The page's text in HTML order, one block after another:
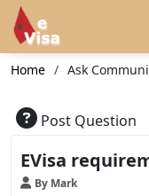
Home Ask
Post Question
EVisa
By Mark